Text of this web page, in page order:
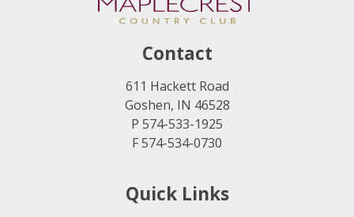
Contact
611 Hackett Road
Goshen, IN 46528
P 574-533-1925
F 574-534-0730
Quick Links